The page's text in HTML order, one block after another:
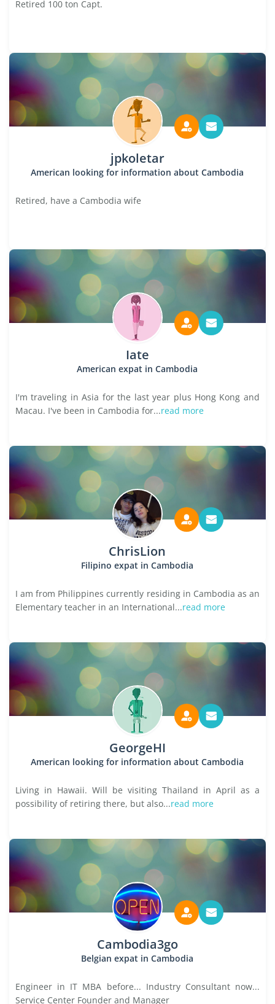
Retired 100 ton Capt.
jpkoletar
American looking for information about Cambodia
Retired, have a Cambodia wife
Iate
American expat in Cambodia
I'm traveling in Asia for the last year plus Hong Kong and
Macau. I've been in Cambodia for...read more
ChrisLion
Filipino expat in Cambodia
I am from Philippines currently residing in Cambodia as an
Elementary teacher in an International...read more
GeorgeHI
American looking for information about Cambodia
Living in Hawaii. Will be visiting Thailand in April as a
possibility of retiring there, but also...read more
Cambodia3go
Belgian expat in Cambodia
Engineer in IT MBA before... Industry Consultant now...
Service Center Founder and Manager